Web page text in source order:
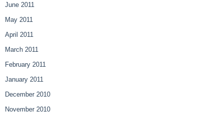
June 2011
May 2011
April 2011
March 2011
February 2011
January 2011
December 2010
November 2010